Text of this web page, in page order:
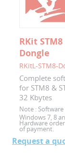
RKit
Dongle
RKitL-STM8-
Complete
for STM8 &
32 Kbytes
Note :
Windows 7, 8
Hardware
of payment.
Request a